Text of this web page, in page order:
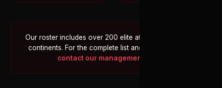
Our roster includes over 200 elite athletes across five
continents. For the complete list and athlete profiles,
contact our management team